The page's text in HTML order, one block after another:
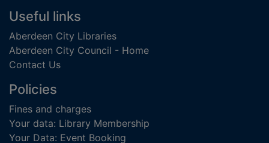
Useful links
Aberdeen City Libraries
Aberdeen City Council - Home
Contact Us
Policies
Fines and charges
Your data: Library Membership
Your Data: Event Booking